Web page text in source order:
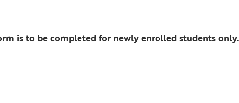
is to be completed for newly enrolled students only.